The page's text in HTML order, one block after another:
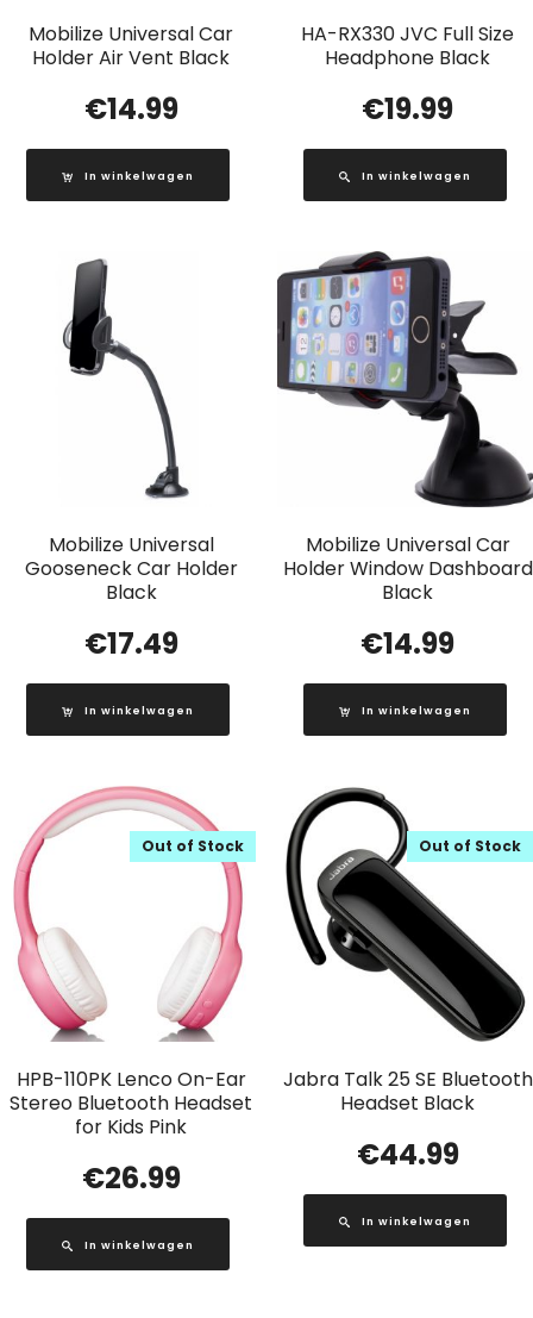
Mobilize Universal Car
Holder Air Vent Black
€14.99
In winkelwagen
HA-RX330 JVC Full Size
Headphone Black
€19.99
In winkelwagen
Mobilize Universal
Gooseneck Car Holder
Black
€17.49
In winkelwagen
Mobilize Universal Car
Holder Window Dashboard
Black
€14.99
In winkelwagen
HPB-110PK Lenco On-Ear
Stereo Bluetooth Headset
for Kids Pink
Out of Stock
€26.99
In winkelwagen
Jabra Talk 25 SE Bluetooth
Headset Black
Out of Stock
€44.99
In winkelwagen